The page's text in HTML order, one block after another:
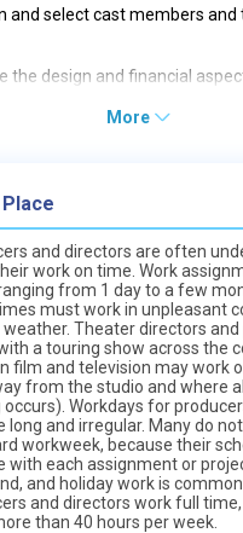
and select cast members and
the design and financial
More
and directors are often
work on time. Work
from 1 day to a few
must work in unpleasant
weather. Theater directors
a touring show across the
film and television may work
from the studio and where
Workdays for
long and irregular. Many do
workweek, because their
with each assignment or
and holiday work is
and directors work full
than 40 hours per week.